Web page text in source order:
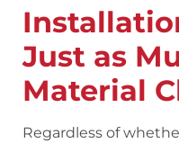
Just as
Material
Regardless of